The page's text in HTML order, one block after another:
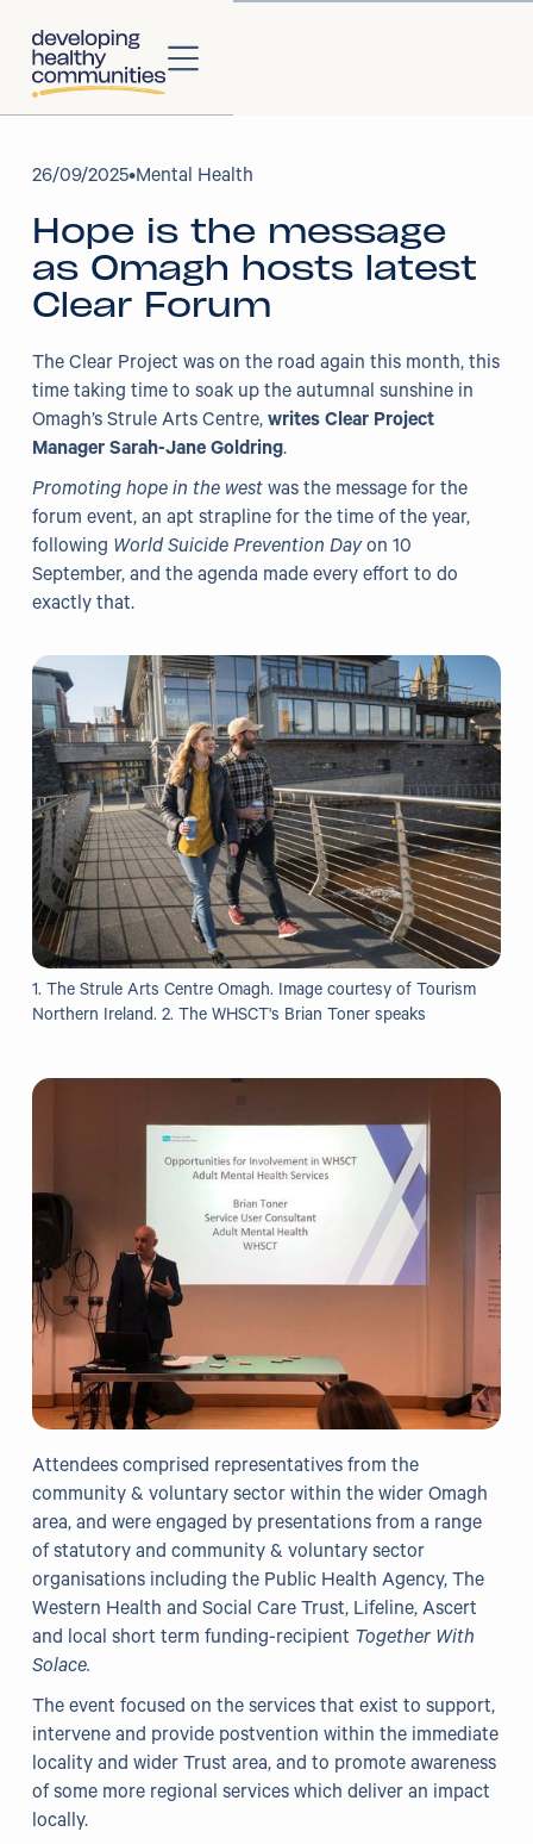
About
About Us
Our Strategy
Our Impact
Our People
Projects
Our Projects
Clear Project
Health@Work NI
Families Voices Forum
Acorn Farm (I Can Cook)
The Ideas Fund
Civic Dollars
Grants
Resources
Our Resources
Blogs
Reading List
Research
External Support
Donate
Get in Touch
26/09/2025•Mental Health
Hope is the message
as Omagh hosts latest
Clear Forum
The Clear Project was on the road again this month, this
time taking time to soak up the autumnal sunshine in
Omagh’s Strule Arts Centre, writes Clear Project
Manager Sarah-Jane Goldring.
Promoting hope in the westwas the message for the
forum event, an apt strapline for the time of the year,
following World Suicide Prevention Dayon 10
September, and the agenda made every effort to do
exactly that.
1. The Strule Arts Centre Omagh. Image courtesy of Tourism
Northern Ireland. 2. The WHSCT's Brian Toner speaks
Attendees comprised representatives from the
community & voluntary sector within the wider Omagh
area, and were engaged by presentations from a range
of statutory and community & voluntary sector
organisations including the Public Health Agency, The
Western Health and Social Care Trust, Lifeline, Ascert
and local short term funding-recipient Together With
Solace.
The event focused on the services that exist to support,
intervene and provide postvention within the immediate
locality and wider Trust area, and to promote awareness
of some more regional services which deliver an impact
locally.